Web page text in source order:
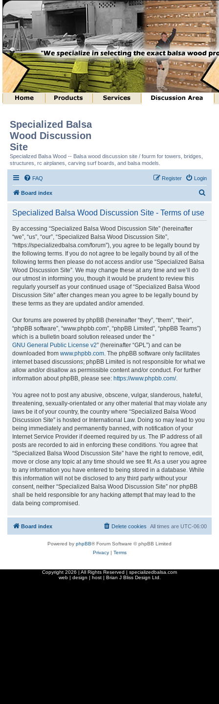
Specialized Balsa
Wood Discussion
Site
Specialized Balsa Wood -- Balsa wood discussion site / fourm for towers, bridges,
structures, rc airplanes, carving surf boards, and balsa models.
FAQ Login
Register
Board index
Specialized Balsa Wood Discussion Site - Terms of use
By accessing “Specialized Balsa Wood Discussion Site” (hereinafter
“we”, “us”, “our”, “Specialized Balsa Wood Discussion Site”,
“https://specializedbalsa.com/forum”), you agree to be legally bound by
the following terms. If you do not agree to be legally bound by all of the
following terms then please do not access and/or use “Specialized Balsa
Wood Discussion Site”. We may change these at any time and we’ll do
our utmost in informing you, though it would be prudent to review this
regularly yourself as your continued usage of “Specialized Balsa Wood
Discussion Site” after changes mean you agree to be legally bound by
these terms as they are updated and/or amended.
Our forums are powered by phpBB (hereinafter “they”, “them”, “their”,
“phpBB software”, “www.phpbb.com”, “phpBB Limited”, “phpBB Teams”)
which is a bulletin board solution released under the “
GNU General Public License v2” (hereinafter “GPL”) and can be
downloaded from www.phpbb.com . The phpBB software only facilitates
internet based discussions; phpBB Limited is not responsible for what we
allow and/or disallow as permissible content and/or conduct. For further
information about phpBB, please see: https://www.phpbb.com/.
You agree not to post any abusive, obscene, vulgar, slanderous, hateful,
threatening, sexually-orientated or any other material that may violate any
laws be it of your country, the country where “Specialized Balsa Wood
Discussion Site” is hosted or International Law. Doing so may lead to you
being immediately and permanently banned, with notification of your
Internet Service Provider if deemed required by us. The IP address of all
posts are recorded to aid in enforcing these conditions. You agree that
“Specialized Balsa Wood Discussion Site” have the right to remove, edit,
move or close any topic at any time should we see fit. As a user you agree
to any information you have entered to being stored in a database. While
this information will not be disclosed to any third party without your
consent, neither “Specialized Balsa Wood Discussion Site” nor phpBB
shall be held responsible for any hacking attempt that may lead to the
data being compromised.
Board index All times are UTC-06:00
Delete cookies
Powered by phpBB® Forum Software © phpBB Limited
Privacy| Terms
Copyright 2026 | All Rights Reserved | specializedbalsa.com
web | design | host | Brian J Bliss Design Ltd.